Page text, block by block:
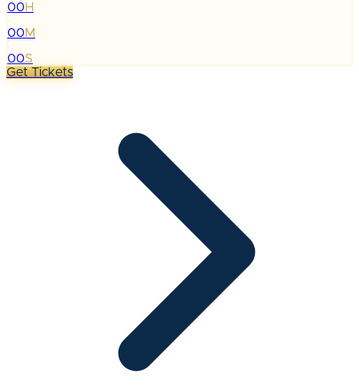
00H
:
00M
:
00S
Get Tickets